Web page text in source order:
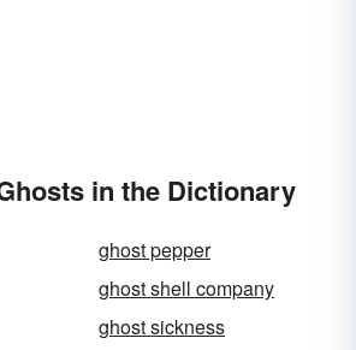
in the Dictionary
ghost pepper
ghost shell company
ghost sickness